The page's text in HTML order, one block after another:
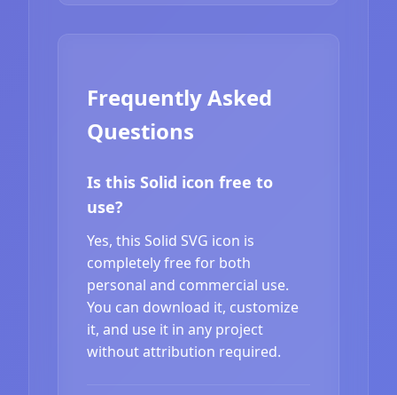
Frequently Asked
Questions
Is this Solid icon free to
use?
Yes, this Solid SVG icon is
completely free for both
personal and commercial use.
You can download it, customize
it, and use it in any project
without attribution required.